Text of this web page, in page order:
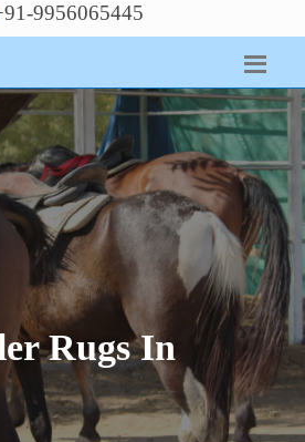
9956065445
Rugs In